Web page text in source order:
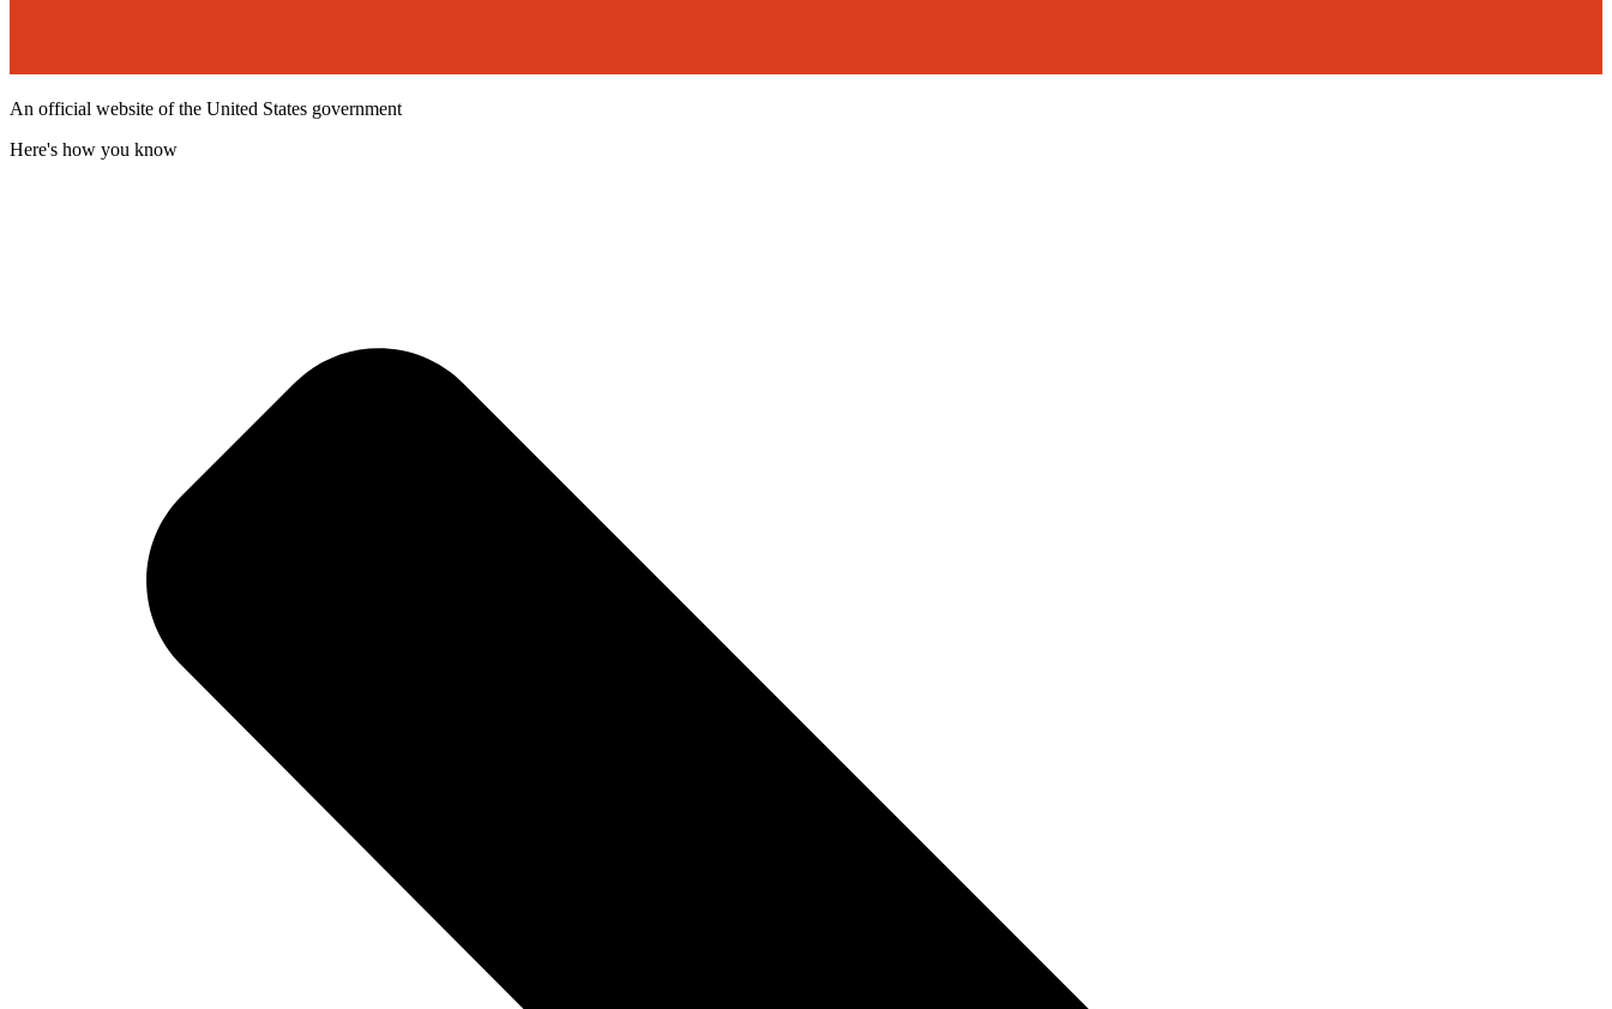
An official website of the United States government
Here's how you know